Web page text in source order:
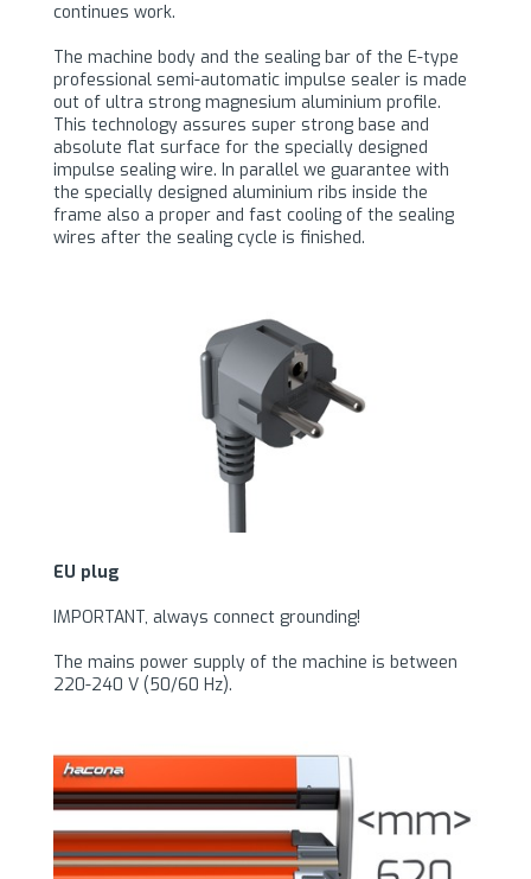
continues work.
The machine body and the sealing bar of the E-type
professional semi-automatic impulse sealer is made
out of ultra strong magnesium aluminium profile.
This technology assures super strong base and
absolute flat surface for the specially designed
impulse sealing wire. In parallel we guarantee with
the specially designed aluminium ribs inside the
frame also a proper and fast cooling of the sealing
wires after the sealing cycle is finished.
EU plug
IMPORTANT, always connect grounding!
The mains power supply of the machine is between
220-240 V (50/60 Hz).